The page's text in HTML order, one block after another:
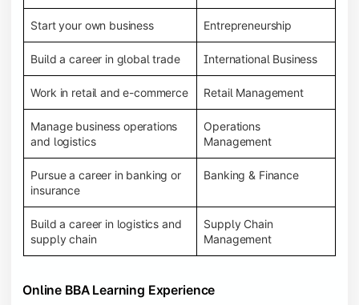
Start your own business Entrepreneurship
Build a career in global trade International Business
Work in retail and e-commerce Retail Management
Manage business operations
and logistics
Operations
Management
Pursue a career in banking or
insurance
Banking & Finance
Build a career in logistics and
supply chain
Supply Chain
Management
Online BBA Learning Experience